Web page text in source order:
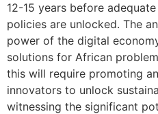
12-15 years before
policies are unlocked. The
power of the digital
solutions for African
this will require promoting
innovators to unlock
witnessing the significant